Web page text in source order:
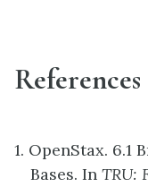
References
1. OpenStax. 6.1
Bases. In TRU: